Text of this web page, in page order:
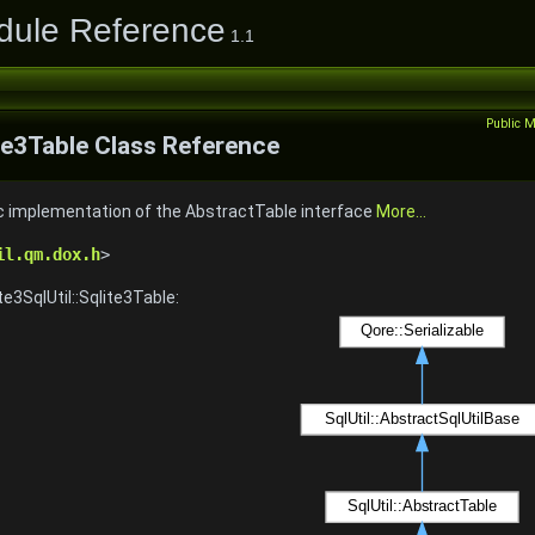
Reference 1.1
Public
Class Reference
implementation of the AbstractTable interface More...
>